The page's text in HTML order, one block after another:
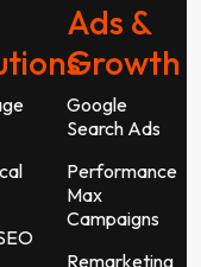
Ads &
Growth
Google
Search Ads
Performance
Max
Campaigns
Remarketing